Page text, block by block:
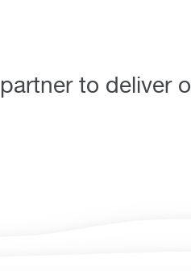
to deliver